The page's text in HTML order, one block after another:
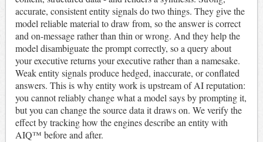
accurate, consistent entity signals do two things. They give the
model reliable material to draw from, so the answer is correct
and on-message rather than thin or wrong. And they help the
model disambiguate the prompt correctly, so a query about
your executive returns your executive rather than a namesake.
Weak entity signals produce hedged, inaccurate, or conflated
answers. This is why entity work is upstream of AI reputation:
you cannot reliably change what a model says by prompting it,
but you can change the source data it draws on. We verify the
effect by tracking how the engines describe an entity with
AIQ™ before and after.